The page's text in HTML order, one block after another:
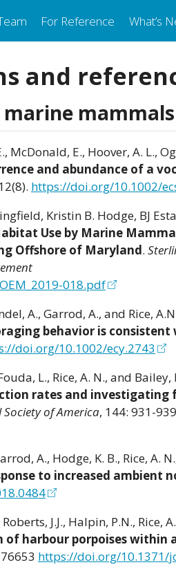
For Reference What’s
and
mammals
McDonald, E., Hoover, A. L.,
and abundance of a
https://doi.org/10.1002/
Kristin B. Hodge, BJ
Use by Marine
Offshore of Maryland.
018.pdf
A., Garrod, A., and Rice,
behavior is
doi.org/10.1002/ecy.2743
L., Rice, A. N., and Bailey,
rates and investigating
of America, 144: 931-
A., Hodge, K. B., Rice, A.
to increased ambient
J.J., Halpin, P.N., Rice,
harbour porpoises within
https://doi.org/10.1371/